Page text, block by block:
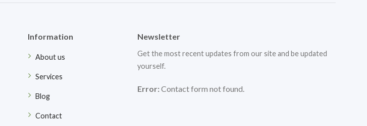
Information
About us
Services
Blog
Contact
Newsletter
Get the most recent updates from our site and be updated
yourself.
Error:Contact form not found.